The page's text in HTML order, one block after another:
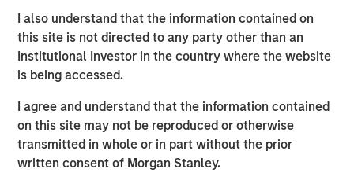
I also understand that the information contained on
this site is not directed to any party other than an
Institutional Investor in the country where the website
is being accessed.
I agree and understand that the information contained
on this site may not be reproduced or otherwise
transmitted in whole or in part without the prior
written consent of Morgan Stanley.
more slowly. In this environment, credit outcomes will
increasingly hinge on oil price trajectories and fiscal
discipline, with issuers that maintain strong reserves and
cost flexibility better positioned to navigate the cycle.
State and local governments generally enter this period
from a position of strength, but higher energy costs can
still act as a slow-moving headwind. Rising gasoline
prices may dampen consumer spending, particularly on
discretionary items that support sales tax revenues, while